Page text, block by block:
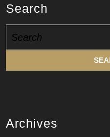
Search
for:
Archives